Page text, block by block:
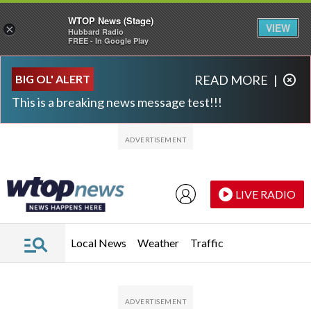
BIG OL' ALERT
This is a breaking news message test!!!
READ MORE |
LIVE RADIO
Local News Weather Traffic
×
WTOP News (Stage)
Hubbard Radio
FREE - In Google Play
VIEW